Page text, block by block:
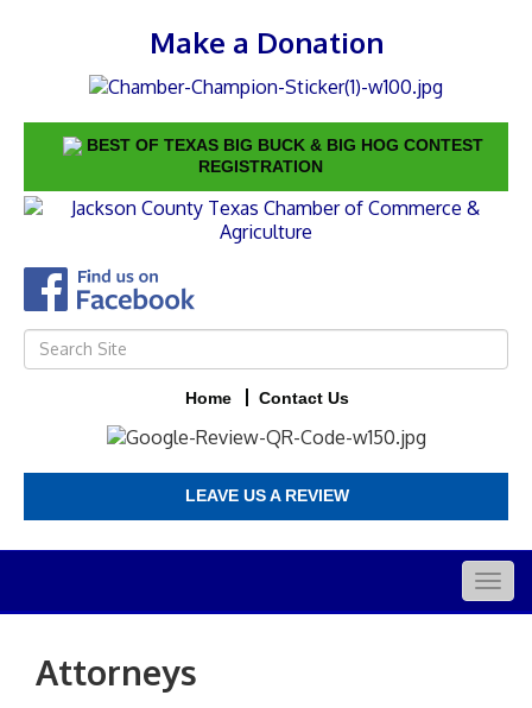
Make a Donation
BEST OF TEXAS BIG BUCK & BIG HOG CONTEST
REGISTRATION
Home Contact Us
LEAVE US A REVIEW
Attorneys